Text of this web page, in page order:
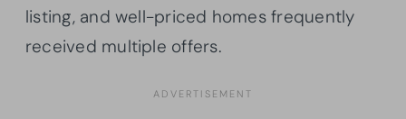
listing, and well-priced homes frequently
received multiple offers.